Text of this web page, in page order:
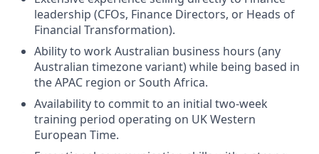
leadership (CFOs, Finance Directors, or Heads of
Financial Transformation).
Ability to work Australian business hours (any
Australian timezone variant) while being based in
the APAC region or South Africa.
Availability to commit to an initial two-week
training period operating on UK Western
European Time.